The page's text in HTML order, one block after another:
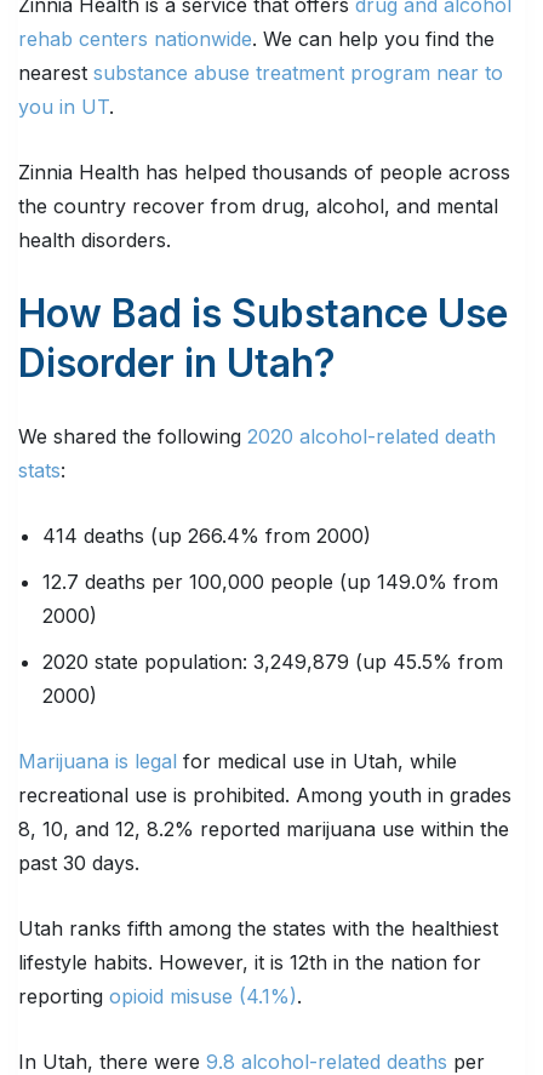
rehab centers nationwide. We can help you find the
nearest substance abuse treatment program near to
you in UT.
Zinnia Health has helped thousands of people across
the country recover from drug, alcohol, and mental
health disorders.
How Bad is Substance Use
Disorder in Utah?
We shared the following 2020 alcohol-related death
stats:
414 deaths (up 266.4% from 2000)
12.7 deaths per 100,000 people (up 149.0% from
2000)
2020 state population: 3,249,879 (up 45.5% from
2000)
Marijuana is legal for medical use in Utah, while
recreational use is prohibited. Among youth in grades
8, 10, and 12, 8.2% reported marijuana use within the
past 30 days.
Utah ranks fifth among the states with the healthiest
lifestyle habits. However, it is 12th in the nation for
reporting opioid misuse (4.1%).
In Utah, there were 9.8 alcohol-related deaths per